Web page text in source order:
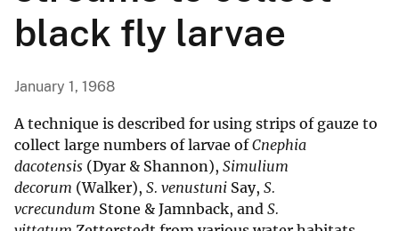
black fly larvae
January 1, 1968
A technique is described for using strips of gauze to
collect large numbers of larvae ofCnephia
dacotensis (Dyar & Shannon), Simulium
decorum (Walker), S. venustuni Say, S.
vcrecundum Stone & Jamnback, and S.